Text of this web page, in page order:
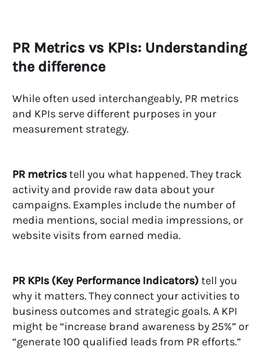
PR Metrics vs KPIs: Understanding
the difference
While often used interchangeably, PR metrics
and KPIs serve different purposes in your
measurement strategy.
PR metricstell you what happened. They track
activity and provide raw data about your
campaigns. Examples include the number of
media mentions, social media impressions, or
website visits from earned media.
PR KPIs (Key Performance Indicators)tell you
why it matters. They connect your activities to
business outcomes and strategic goals. A KPI
might be “increase brand awareness by 25%” or
“generate 100 qualified leads from PR efforts.”